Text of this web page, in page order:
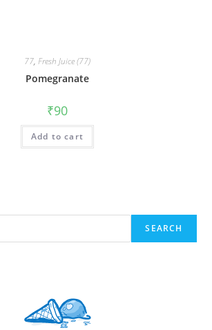
77, Fresh Juice (77)
Pomegranate
₹90
Add to cart
SEARCH